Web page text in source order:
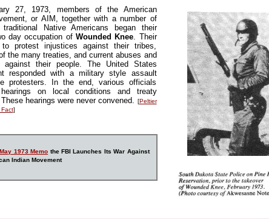
27, 1973, members of the American
or AIM, together with a number of
traditional Native Americans began their
day occupation of Wounded Knee. Their
protest injustices against their tribes,
the many treaties, and current abuses and
against their people. The United States
responded with a military style assault
protesters. In the end, various officials
hearings on local conditions and treaty
hearings were never convened. [Peltier
]
1973 Memo the FBI Launches Its War Against
Indian Movement